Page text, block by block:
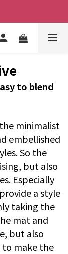
to blend
minimalist
embellished
So the
but also
Especially
a style
taking the
mat and
but also
to make the